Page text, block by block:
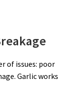
of issues: poor
Garlic works